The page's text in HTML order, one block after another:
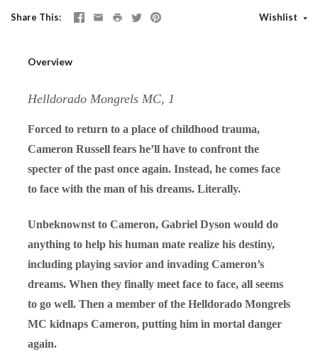
Share This Wishlist
Overview
Helldorado Mongrels MC, 1
Forced to return to a place of childhood trauma,
Cameron Russell fears he’ll have to confront the
specter of the past once again. Instead, he comes face
to face with the man of his dreams. Literally.
Unbeknownst to Cameron, Gabriel Dyson would do
anything to help his human mate realize his destiny,
including playing savior and invading Cameron’s
dreams. When they finally meet face to face, all seems
to go well. Then a member of the Helldorado Mongrels
MC kidnaps Cameron, putting him in mortal danger
again.